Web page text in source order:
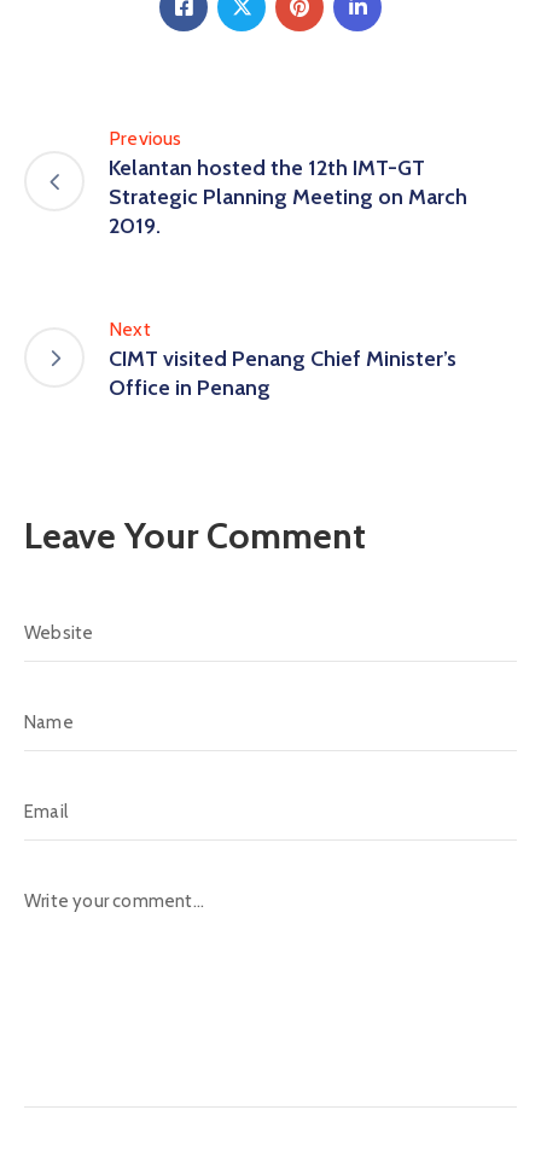
Previous
Kelantan hosted the 12th IMT-GT
Strategic Planning Meeting on March
2019.
Next
CIMT visited Penang Chief Minister’s
Office in Penang
Leave Your Comment